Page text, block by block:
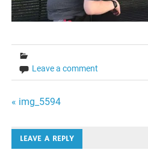
Leave a comment
Post
navigation
« img_5594
LEAVE A REPLY